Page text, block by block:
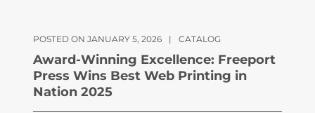
POSTED ON JANUARY 5, 2026 | CATALOG
Award-Winning Excellence: Freeport
Press Wins Best Web Printing in
Nation 2025